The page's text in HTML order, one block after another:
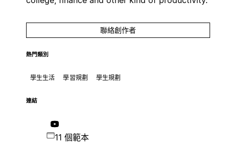
聯絡創作者
熱門類別
學生生活 學習規劃 學生規劃
連結
11 個範本